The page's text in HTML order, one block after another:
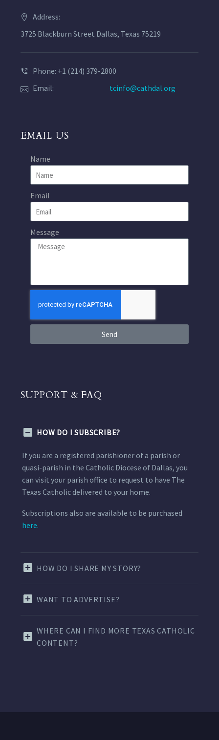
Address:
3725 Blackburn Street Dallas, Texas 75219
Phone: +1 (214) 379-2800
Email:
tcinfo@cathdal.org
EMAIL US
Name
Email
Message
Send
SUPPORT & FAQ
HOW DO I SUBSCRIBE?
If you are a registered parishioner of a parish or
quasi-parish in the Catholic Diocese of Dallas, you
can visit your parish office to request to have The
Texas Catholic delivered to your home.
Subscriptions also are available to be purchased
here.
HOW DO I SHARE MY STORY?
WANT TO ADVERTISE?
WHERE CAN I FIND MORE TEXAS CATHOLIC
CONTENT?